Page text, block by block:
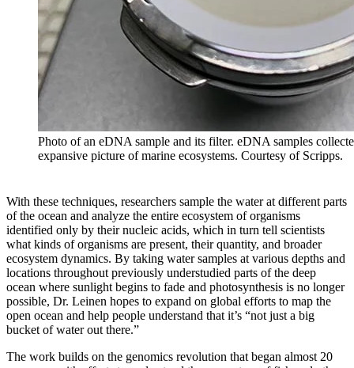
Photo of an eDNA sample and its filter. eDNA samples
expansive picture of marine ecosystems. Courtesy of Scripps.
With these techniques, researchers sample the water at different parts
of the ocean and analyze the entire ecosystem of organisms
identified only by their nucleic acids, which in turn tell scientists
what kinds of organisms are present, their quantity, and broader
ecosystem dynamics. By taking water samples at various depths and
locations throughout previously understudied parts of the deep
ocean where sunlight begins to fade and photosynthesis is no longer
possible, Dr. Leinen hopes to expand on global efforts to map the
open ocean and help people understand that it’s “not just a big
bucket of water out there.”
The work builds on the genomics revolution that began almost 20